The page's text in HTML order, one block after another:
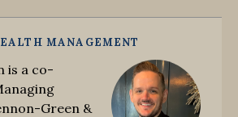
MANAGEMENT
is a co-
Green &